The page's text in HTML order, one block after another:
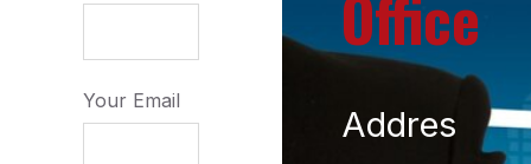
Your Email
Office
Addres